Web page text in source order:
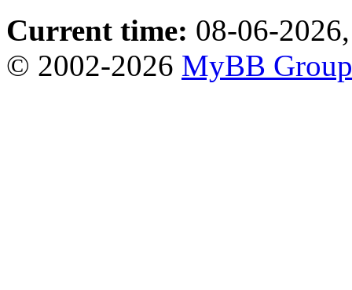
Current time: 08-06-
© 2002-2026 MyBB Group